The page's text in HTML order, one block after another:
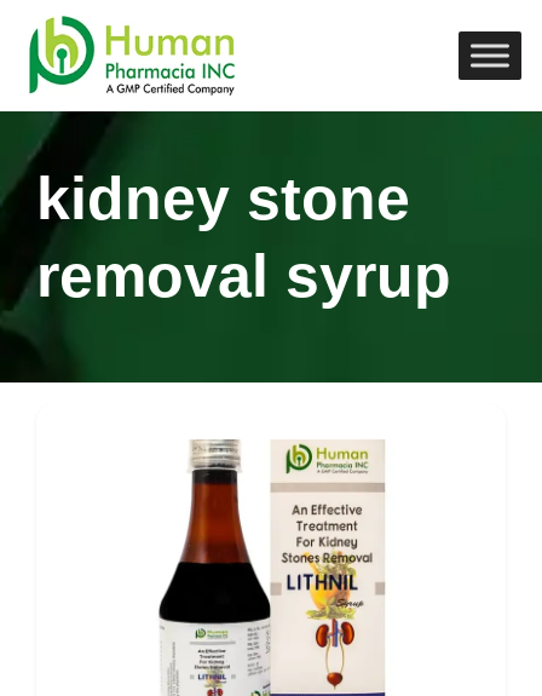
kidney stone
removal syrup